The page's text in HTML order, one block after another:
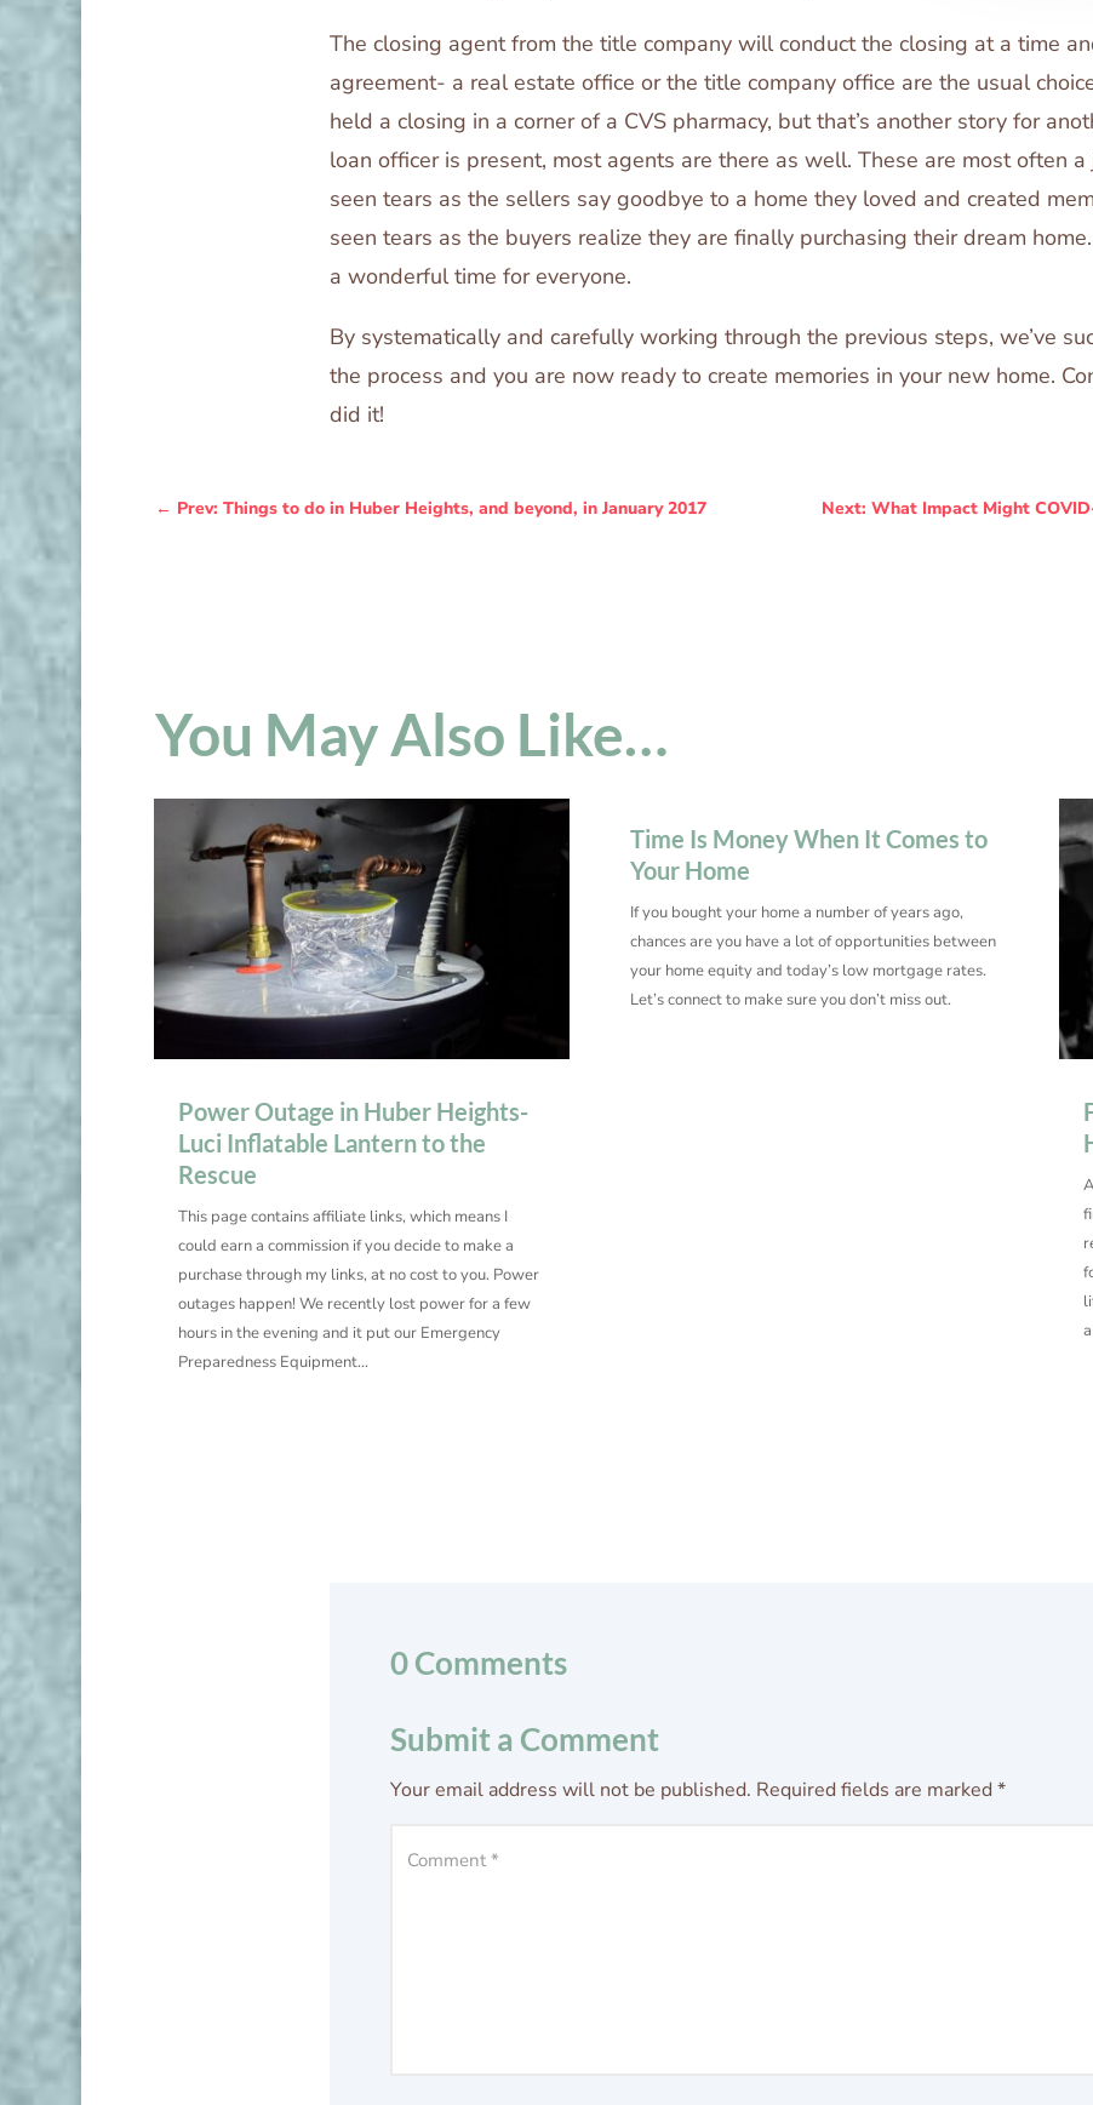
The closing agent from the title company will conduct the closing at a time
agreement- a real estate office or the title company office are the usual
held a closing in a corner of a CVS pharmacy, but that’s another story for
loan officer is present, most agents are there as well. These are most often a
seen tears as the sellers say goodbye to a home they loved and created
seen tears as the buyers realize they are finally purchasing their dream
a wonderful time for everyone.
By systematically and carefully working through the previous steps, we’ve
the process and you are now ready to create memories in your new home.
did it!
← Prev: Things to do in Huber Heights, and beyond, in January 2017 Next: What Impact Might
You May Also Like…
Power Outage in Huber Heights-
Luci Inflatable Lantern to the
Rescue
This page contains affiliate links, which means I
could earn a commission if you decide to make a
purchase through my links, at no cost to you. Power
outages happen! We recently lost power for a few
hours in the evening and it put our Emergency
Preparedness Equipment...
Time Is Money When It Comes to
Your Home
If you bought your home a number of years ago,
chances are you have a lot of opportunities between
your home equity and today’s low mortgage rates.
Let’s connect to make sure you don’t miss out.
0 Comments
Submit a Comment
Your email address will not be published. Required fields are marked *